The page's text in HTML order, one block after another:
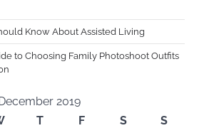
Know About Assisted Living
to Choosing Family Photoshoot Outfits
2019
T F S
S